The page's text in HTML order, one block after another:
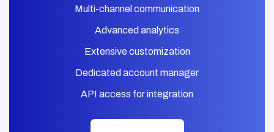
Multi-channel communication
Advanced analytics
Extensive customization
Dedicated account manager
API access for integration